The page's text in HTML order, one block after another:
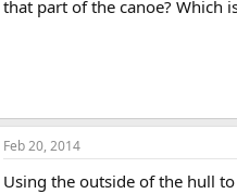
that part of the canoe? Which
Feb 20, 2014
Using the outside of the hull